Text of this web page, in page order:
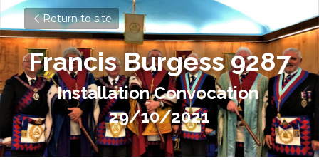
Return to site
Francis Burgess 9287
Installation Convocation
29/10/2021